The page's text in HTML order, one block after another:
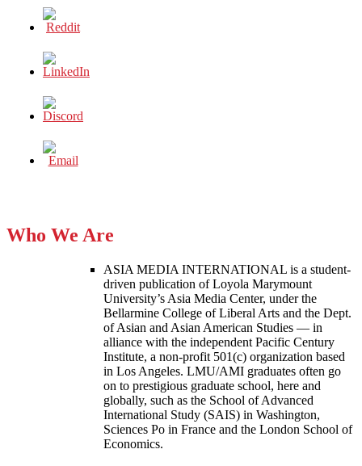
Who We Are
ASIA MEDIA INTERNATIONAL is a student-
driven publication of Loyola Marymount
University’s Asia Media Center, under the
Bellarmine College of Liberal Arts and the Dept.
of Asian and Asian American Studies — in
alliance with the independent Pacific Century
Institute, a non-profit 501(c) organization based
in Los Angeles. LMU/AMI graduates often go
on to prestigious graduate school, here and
globally, such as the School of Advanced
International Study (SAIS) in Washington,
Sciences Po in France and the London School of
Economics.